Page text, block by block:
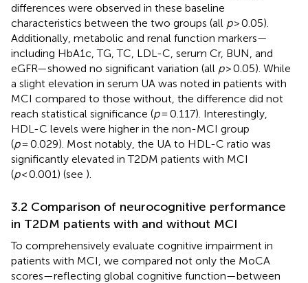
differences were observed in these baseline
characteristics between the two groups (all p> 0.05).
Additionally, metabolic and renal function markers—
including HbA1c, TG, TC, LDL-C, serum Cr, BUN, and
eGFR—showed no significant variation (all p> 0.05). While
a slight elevation in serum UA was noted in patients with
MCI compared to those without, the difference did not
reach statistical significance (p= 0.117). Interestingly,
HDL-C levels were higher in the non-MCI group
(p= 0.029). Most notably, the UA to HDL-C ratio was
significantly elevated in T2DM patients with MCI
(p< 0.001) (see ).
3.2 Comparison of neurocognitive performance
in T2DM patients with and without MCI
To comprehensively evaluate cognitive impairment in
patients with MCI, we compared not only the MoCA
scores—reflecting global cognitive function—between